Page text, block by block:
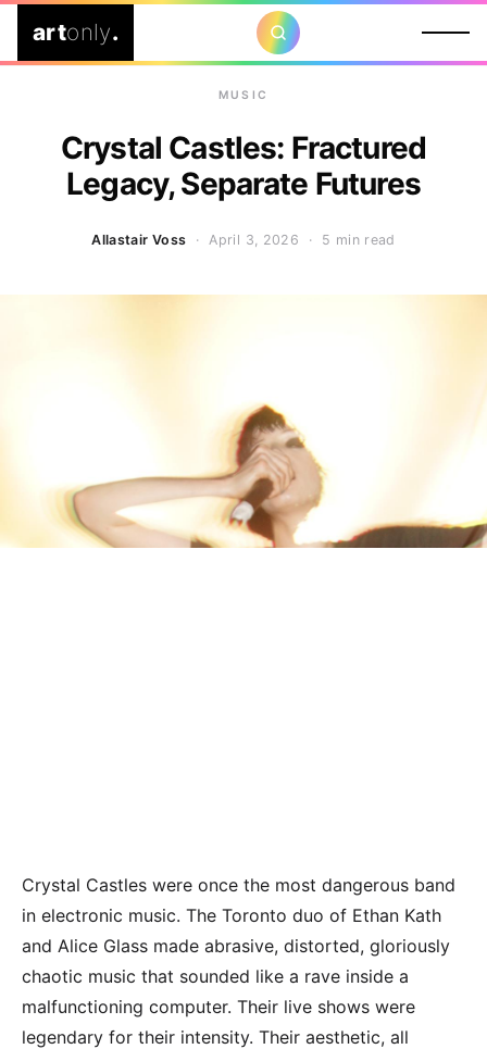
artonly.
MUSIC
Crystal Castles: Fractured
Legacy, Separate Futures
Allastair Voss · April 3, 2026 · 5 min read
Crystal Castles were once the most dangerous band
in electronic music. The Toronto duo of Ethan Kath
and Alice Glass made abrasive, distorted, gloriously
chaotic music that sounded like a rave inside a
malfunctioning computer. Their live shows were
legendary for their intensity. Their aesthetic, all